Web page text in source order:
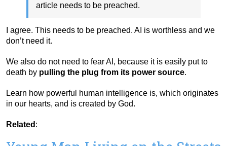
article needs to be preached.
I agree. This needs to be preached. AI is worthless and we
don’t need it.
We also do not need to fear AI, because it is easily put to
death by pulling the plug from its power source.
Learn how powerful human intelligence is, which originates
in our hearts, and is created by God.
Related :